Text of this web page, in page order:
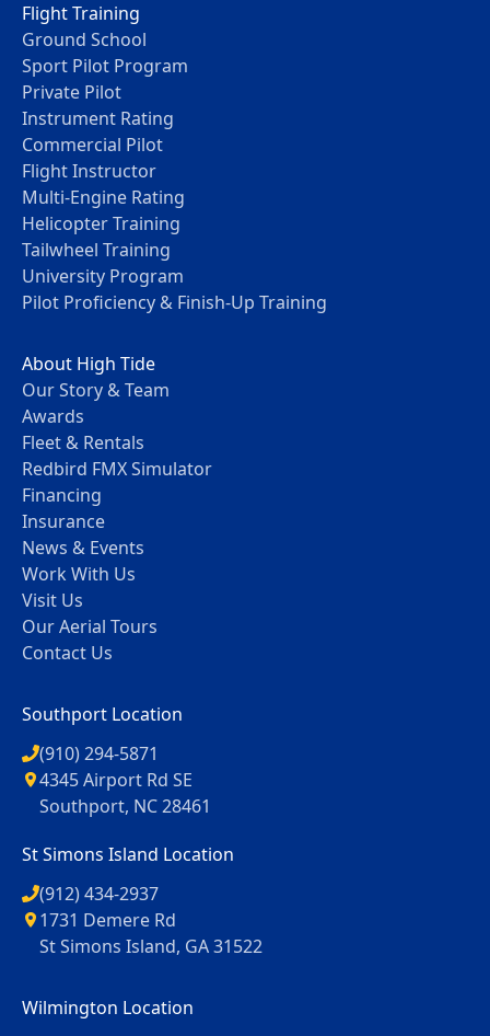
Flight Training
Ground School
Sport Pilot Program
Private Pilot
Instrument Rating
Commercial Pilot
Flight Instructor
Multi-Engine Rating
Helicopter Training
Tailwheel Training
University Program
Pilot Proficiency & Finish-Up Training
About High Tide
Our Story & Team
Awards
Fleet & Rentals
Redbird FMX Simulator
Financing
Insurance
News & Events
Work With Us
Visit Us
Our Aerial Tours
Contact Us
Southport Location
(910) 294-5871
4345 Airport Rd SE
Southport, NC 28461
St Simons Island Location
(912) 434-2937
1731 Demere Rd
St Simons Island, GA 31522
Wilmington Location